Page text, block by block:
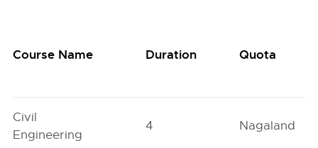
Course Name Duration Quota
Civil
Engineering
4 Nagaland